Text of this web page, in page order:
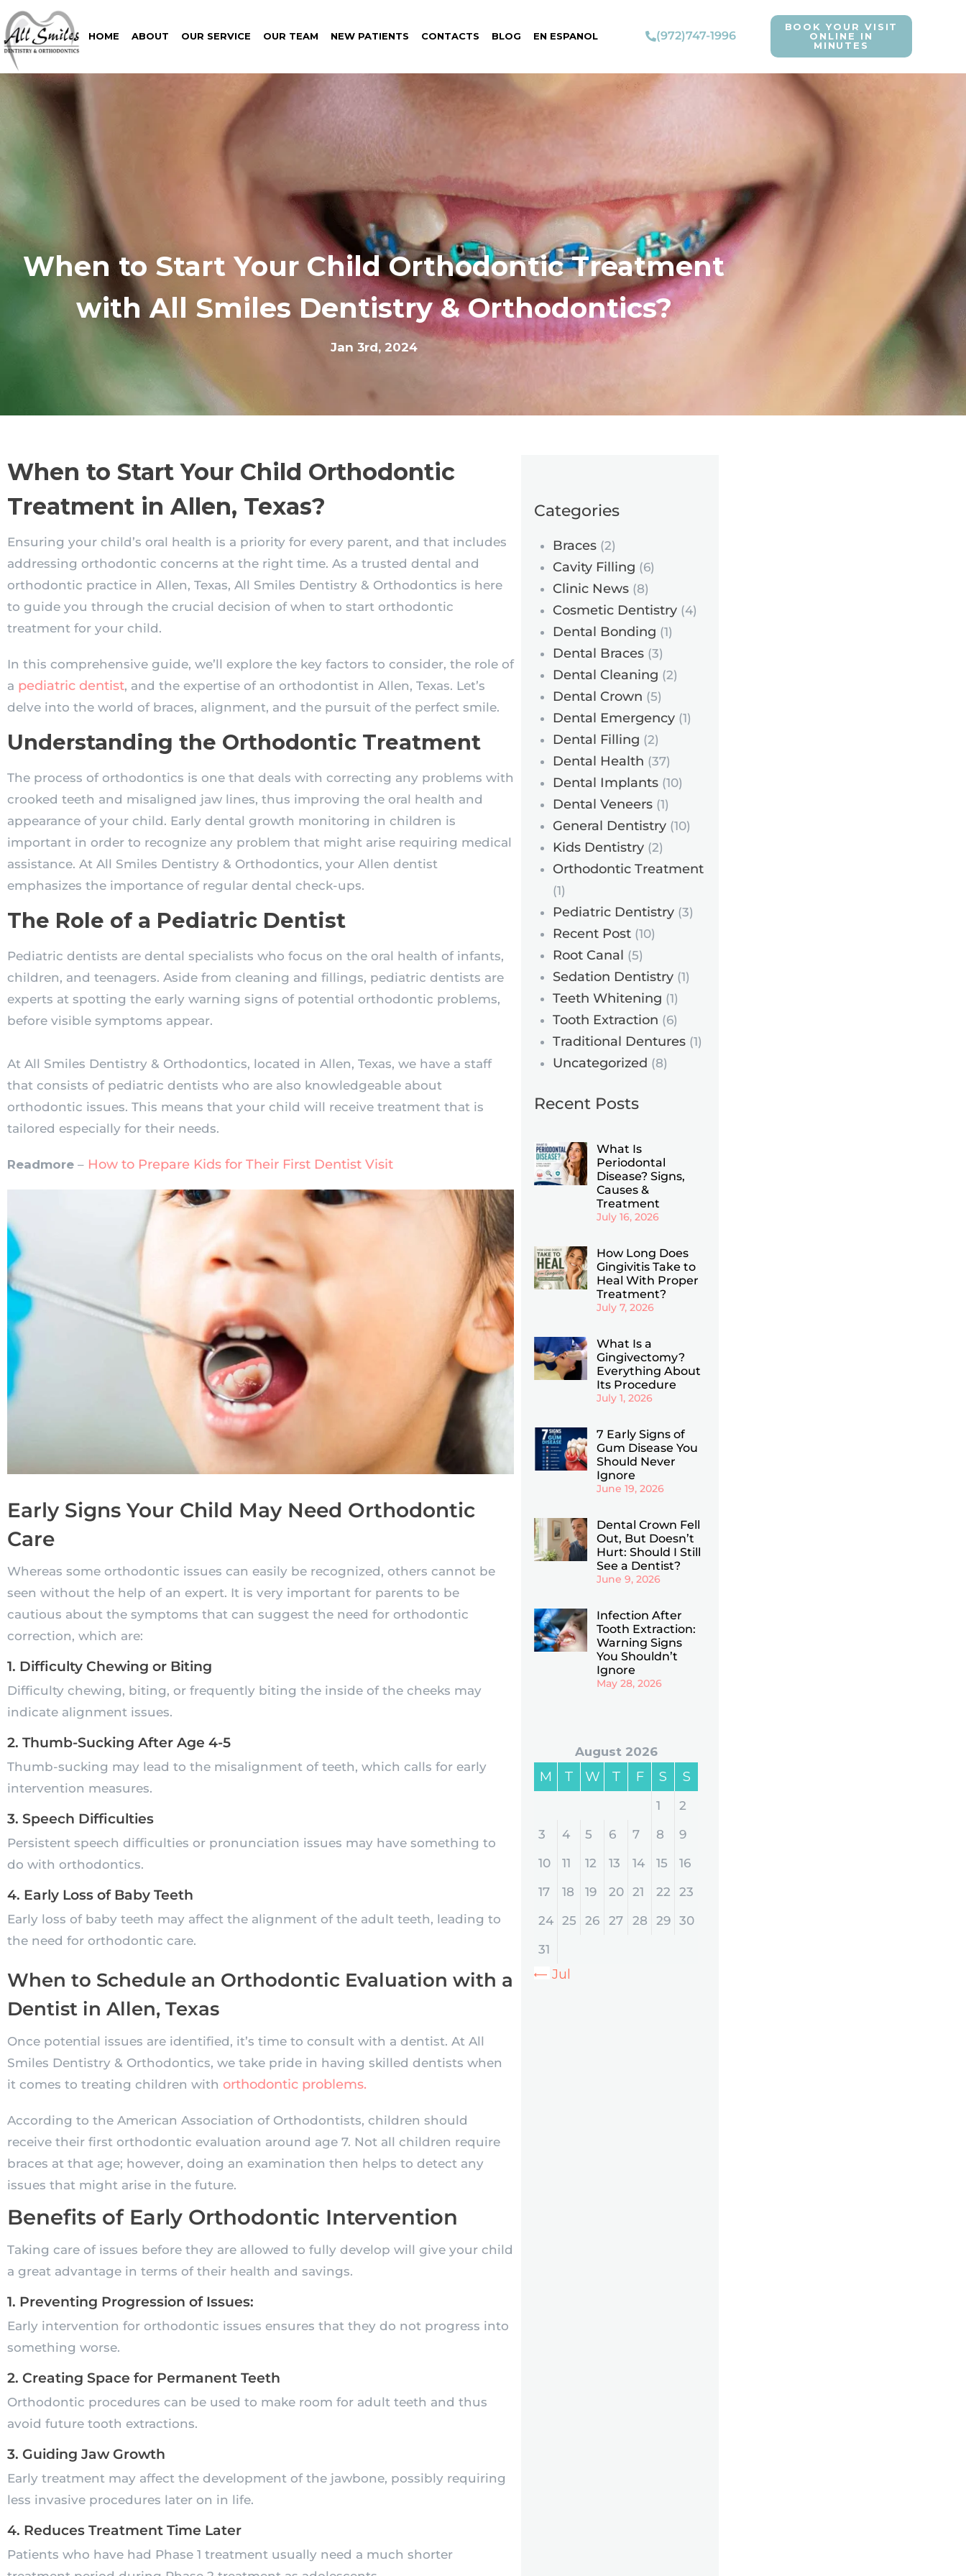
HOME ABOUT OUR SERVICE OUR TEAM NEW PATIENTS CONTACTS BLOG EN ESPANOL (972)747-1996
BOOK YOUR VISIT
ONLINE IN
MINUTES
When to Start Your Child Orthodontic Treatment
with All Smiles Dentistry & Orthodontics?
Jan 3rd, 2024
When to Start Your Child Orthodontic
Treatment in Allen, Texas?
Ensuring your child’s oral health is a priority for every parent, and that includes
addressing orthodontic concerns at the right time. As a trusted dental and
orthodontic practice in Allen, Texas, All Smiles Dentistry & Orthodontics is here
to guide you through the crucial decision of when to start orthodontic
treatment for your child.
In this comprehensive guide, we’ll explore the key factors to consider, the role of
a pediatric dentist, and the expertise of an orthodontist in Allen, Texas. Let’s
delve into the world of braces, alignment, and the pursuit of the perfect smile.
Understanding the Orthodontic Treatment
The process of orthodontics is one that deals with correcting any problems with
crooked teeth and misaligned jaw lines, thus improving the oral health and
appearance of your child. Early dental growth monitoring in children is
important in order to recognize any problem that might arise requiring medical
assistance. At All Smiles Dentistry & Orthodontics, your Allen dentist
emphasizes the importance of regular dental check-ups.
The Role of a Pediatric Dentist
Pediatric dentists are dental specialists who focus on the oral health of infants,
children, and teenagers. Aside from cleaning and fillings, pediatric dentists are
experts at spotting the early warning signs of potential orthodontic problems,
before visible symptoms appear.
At All Smiles Dentistry & Orthodontics, located in Allen, Texas, we have a staff
that consists of pediatric dentists who are also knowledgeable about
orthodontic issues. This means that your child will receive treatment that is
tailored especially for their needs.
Readmore – How to Prepare Kids for Their First Dentist Visit
Early Signs Your Child May Need Orthodontic
Care
Whereas some orthodontic issues can easily be recognized, others cannot be
seen without the help of an expert. It is very important for parents to be
cautious about the symptoms that can suggest the need for orthodontic
correction, which are:
1. Difficulty Chewing or Biting
Difficulty chewing, biting, or frequently biting the inside of the cheeks may
indicate alignment issues.
2. Thumb-Sucking After Age 4-5
Thumb-sucking may lead to the misalignment of teeth, which calls for early
intervention measures.
3. Speech Difficulties
Persistent speech difficulties or pronunciation issues may have something to
do with orthodontics.
4. Early Loss of Baby Teeth
Early loss of baby teeth may affect the alignment of the adult teeth, leading to
the need for orthodontic care.
When to Schedule an Orthodontic Evaluation with a
Dentist in Allen, Texas
Once potential issues are identified, it’s time to consult with a dentist. At All
Smiles Dentistry & Orthodontics, we take pride in having skilled dentists when
it comes to treating children with orthodontic problems.
According to the American Association of Orthodontists, children should
receive their first orthodontic evaluation around age 7. Not all children require
braces at that age; however, doing an examination then helps to detect any
issues that might arise in the future.
Benefits of Early Orthodontic Intervention
Taking care of issues before they are allowed to fully develop will give your child
a great advantage in terms of their health and savings.
1. Preventing Progression of Issues:
Early intervention for orthodontic issues ensures that they do not progress into
something worse.
2. Creating Space for Permanent Teeth
Orthodontic procedures can be used to make room for adult teeth and thus
avoid future tooth extractions.
3. Guiding Jaw Growth
Early treatment may affect the development of the jawbone, possibly requiring
less invasive procedures later on in life.
4. Reduces Treatment Time Later
Patients who have had Phase 1 treatment usually need a much shorter
Categories
Braces(2)
Cavity Filling (6)
Clinic News(8)
Cosmetic Dentistry(4)
Dental Bonding (1)
Dental Braces(3)
Dental Cleaning (2)
Dental Crown (5)
Dental Emergency(1)
Dental Filling (2)
Dental Health (37)
Dental Implants(10)
Dental Veneers(1)
General Dentistry(10)
Kids Dentistry(2)
Orthodontic Treatment
(1)
Pediatric Dentistry(3)
Recent Post(10)
Root Canal (5)
Sedation Dentistry(1)
Teeth Whitening (1)
Tooth Extraction (6)
Traditional Dentures(1)
Uncategorized (8)
Recent Posts
What Is
Periodontal
Disease? Signs,
Causes &
Treatment
July 16, 2026
How Long Does
Gingivitis Take to
Heal With Proper
Treatment?
July 7, 2026
What Is a
Gingivectomy?
Everything About
Its Procedure
July 1, 2026
7 Early Signs of
Gum Disease You
Should Never
Ignore
June 19, 2026
Dental Crown Fell
Out, But Doesn’t
Hurt: Should I Still
See a Dentist?
June 9, 2026
Infection After
Tooth Extraction:
Warning Signs
You Shouldn’t
Ignore
May 28, 2026
August 2026
M T W T F S S
1
2
3
4 5 6 7 8
9
10
11 12 13 14 15
16
17
18 19 20 21 22
23
24
25 26 27 28 29
30
31
« Jul